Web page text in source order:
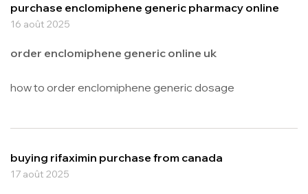
purchase enclomiphene generic pharmacy online
16 août 2025
order enclomiphene generic online uk
how to order enclomiphene generic dosage
buying rifaximin purchase from canada
17 août 2025